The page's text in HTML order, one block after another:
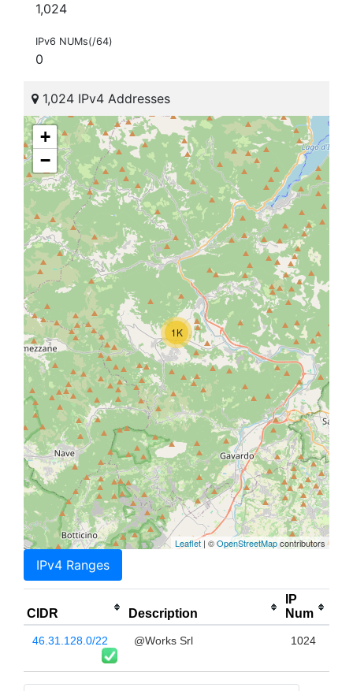
1,024
IPv6 NUMs(/64)
0
1,024 IPv4 Addresses
1K
+
−
Leaflet | ©OpenStreetMapcontributors
IPv4 Ranges
CIDR Description
IP
Num
46.31.128.0/22 @Works Srl 1024